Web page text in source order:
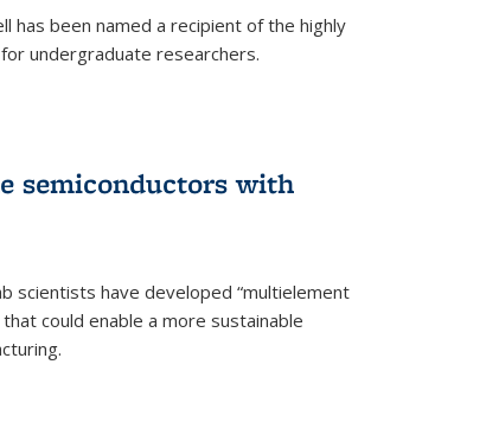
has been named a recipient of the highly
undergraduate researchers.
semiconductors with
scientists have developed “multielement
could enable a more sustainable